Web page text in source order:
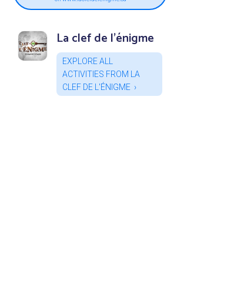
La clef de l'énigme
EXPLORE ALL
ACTIVITIES FROM LA
CLEF DE L'ÉNIGME